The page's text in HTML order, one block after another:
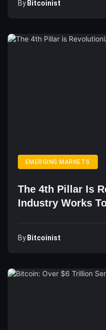
By Bitcoinist
EMERGING MARKETS
The 4th Pillar Is
Industry Works
By Bitcoinist